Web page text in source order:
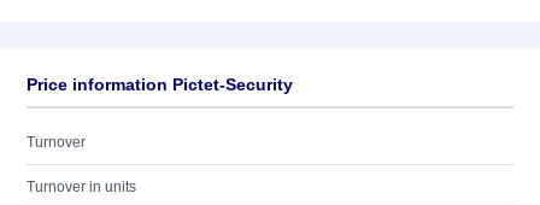
Price information Pictet-Security
Turnover
Turnover in units